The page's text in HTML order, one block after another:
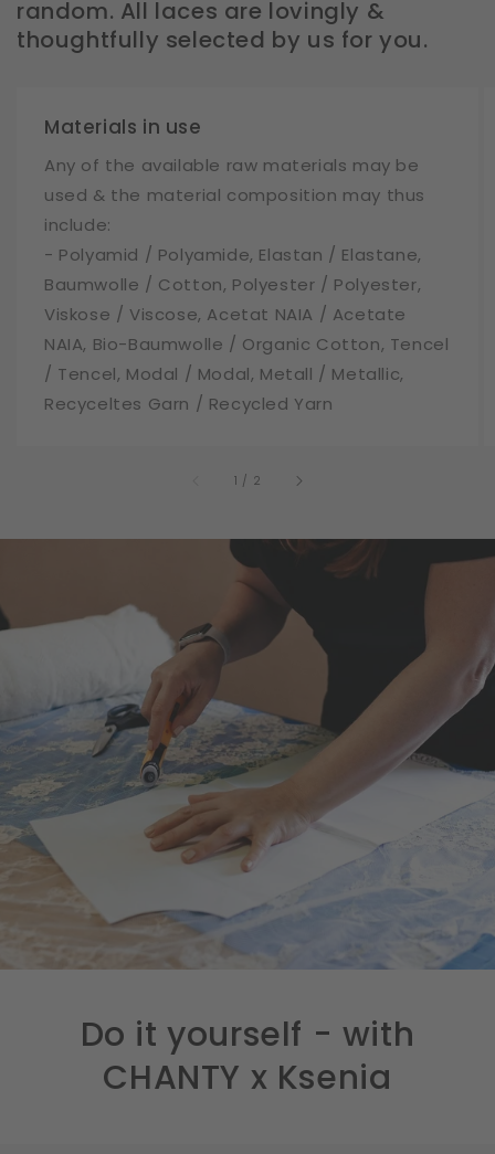
random. All laces are lovingly &
thoughtfully selected by us for you.
Materials in use
Any of the available raw materials may be
used & the material composition may thus
include:
- Polyamid / Polyamide, Elastan / Elastane,
Baumwolle / Cotton, Polyester / Polyester,
Viskose / Viscose, Acetat NAIA / Acetate
NAIA, Bio-Baumwolle / Organic Cotton, Tencel
/ Tencel, Modal / Modal, Metall / Metallic,
Recyceltes Garn / Recycled Yarn
1 / of
2
Do it yourself - with
CHANTY x Ksenia